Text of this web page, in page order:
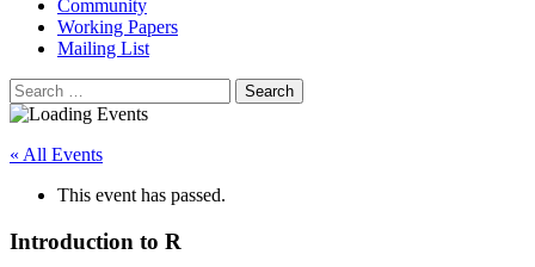
Community
Working Papers
Mailing List
Search
for:
« All Events
This event has passed.
Introduction to R